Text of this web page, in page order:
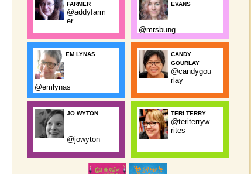
FARMER
@addyfarm
er
EM LYNAS
@emlynas
JO WYTON
@jowyton
EVANS
@mrsbung
CANDY
GOURLAY
@candygou
rlay
TERI TERRY
@teriterryw
rites